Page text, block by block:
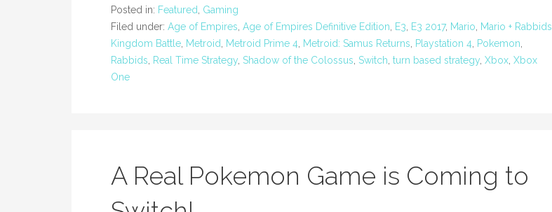
Posted in: Featured
Gaming
Filed under: Age of Empires Age of Empires Definitive Edition E3 E3 2017, Mario
Mario + Rabbids
Kingdom Battle Metroid Metroid Prime 4 Metroid: Samus Returns Playstation 4 Pokemon
Rabbids
Real Time Strategy Shadow of the Colossus Switch turn based strategy Xbox Xbox
One
A Real Pokemon Game is Coming to